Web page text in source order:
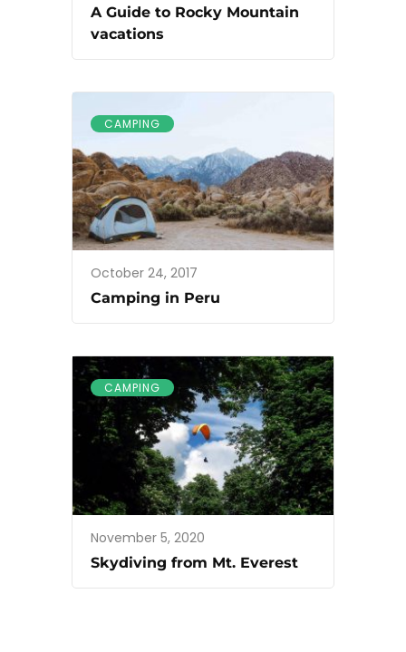
A Guide to Rocky Mountain
vacations
CAMPING
October 24, 2017
Camping in Peru
CAMPING
November 5, 2020
Skydiving from Mt. Everest